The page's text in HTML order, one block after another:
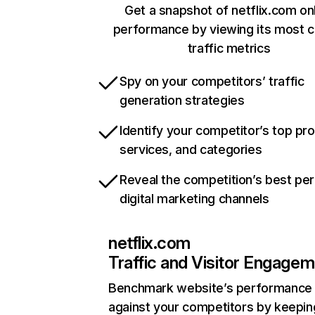
Get a snapshot of netflix.com
performance by viewing its most
traffic metrics
Spy on your competitors’ traffic
generation strategies
Identify your competitor’s top
services, and categories
Reveal the competition’s best
digital marketing channels
netflix.com
Traffic and Visitor
Benchmark website’s performance
against your competitors by